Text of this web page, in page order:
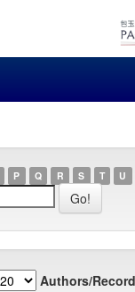
P Q R S T U
Authors/